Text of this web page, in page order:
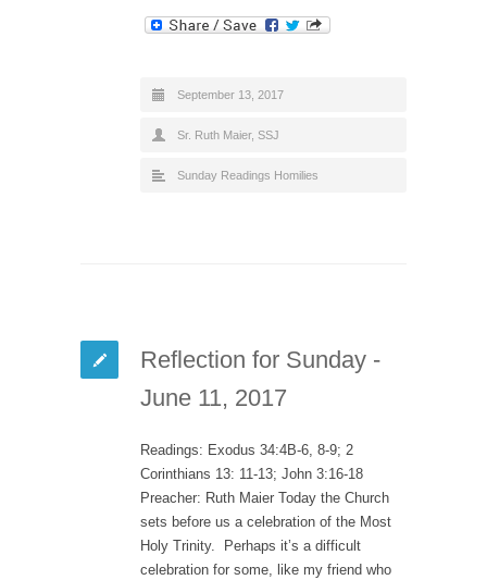
September 13, 2017
Sr. Ruth Maier, SSJ
Sunday Readings Homilies
Reflection for Sunday -
June 11, 2017
Readings: Exodus 34:4B-6, 8-9; 2
Corinthians 13: 11-13; John 3:16-18
Preacher: Ruth Maier Today the Church
sets before us a celebration of the Most
Holy Trinity. Perhaps it’s a difficult
celebration for some, like my friend who